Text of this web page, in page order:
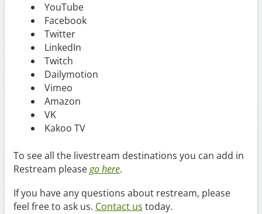
YouTube
Facebook
Twitter
LinkedIn
Twitch
Dailymotion
Vimeo
Amazon
VK
Kakoo TV
To see all the livestream destinations you can add in
Restream pleasego here.
If you have any questions about restream, please
feel free to ask us. Contact us today.